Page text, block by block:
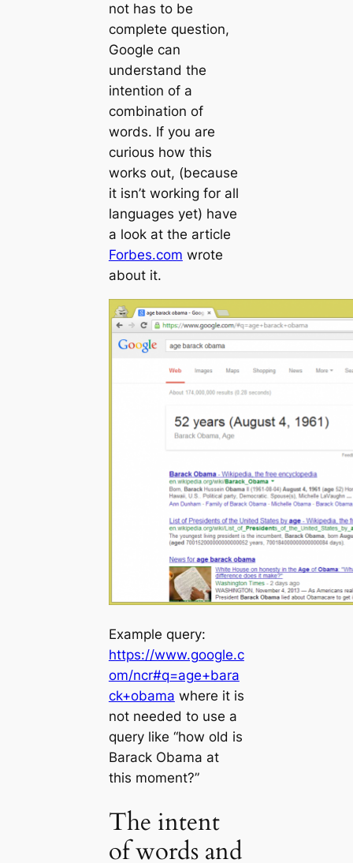
not has to be
complete question,
Google can
understand the
intention of a
combination of
words. If you are
curious how this
works out, (because
it isn’t working for all
languages yet) have
a look at the article
Forbes.com wrote
about it.
Example query:
https://www.google.c
om/ncr#q=age+bara
ck+obama where it is
not needed to use a
query like “how old is
Barack Obama at
this moment?”
The intent
of words and